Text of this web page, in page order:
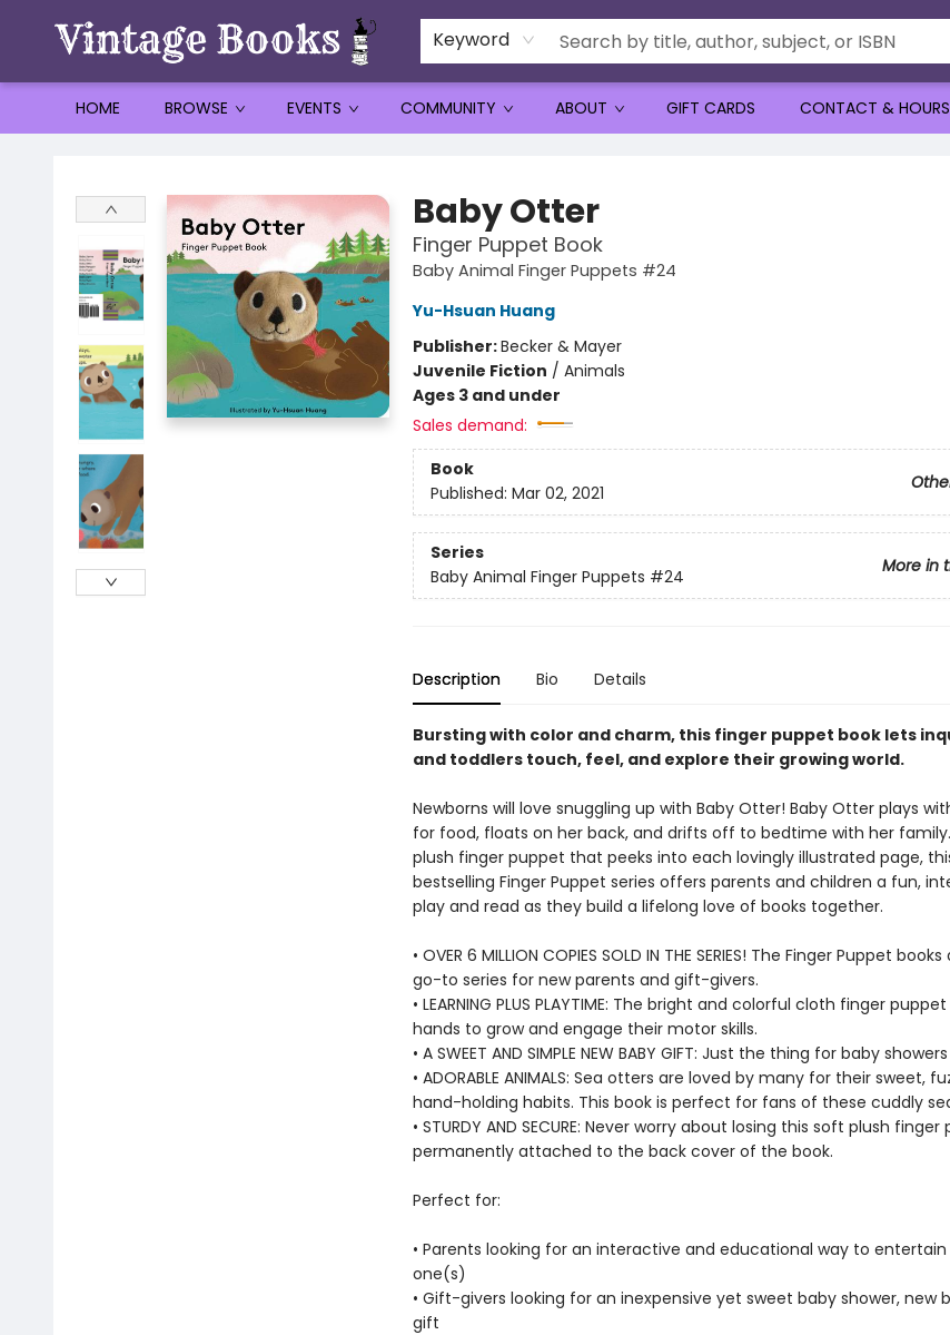
Keyword
HOME BROWSE EVENTS COMMUNITY ABOUT GIFT CARDS CONTACT & HOURS
Baby Otter
Finger Puppet Book
Baby Animal Finger Puppets #24
Yu-Hsuan Huang
Publisher:Becker & Mayer
Juvenile Fiction / Animals
Ages 3 and under
Sales demand:
Book
Published: Mar 02, 2021
Series
More in
Baby Animal Finger Puppets #24
Description Bio Details
Bursting with color and charm, this finger puppet book lets
and toddlers touch, feel, and explore their growing world.
Newborns will love snuggling up with Baby Otter! Baby Otter plays
for food, floats on her back, and drifts off to bedtime with her
plush finger puppet that peeks into each lovingly illustrated page,
bestselling Finger Puppet series offers parents and children a fun,
play and read as they build a lifelong love of books together.
• OVER 6 MILLION COPIES SOLD IN THE SERIES! The Finger Puppet
go-to series for new parents and gift-givers.
• LEARNING PLUS PLAYTIME: The bright and colorful cloth finger
hands to grow and engage their motor skills.
• A SWEET AND SIMPLE NEW BABY GIFT: Just the thing for baby
• ADORABLE ANIMALS: Sea otters are loved by many for their sweet,
hand-holding habits. This book is perfect for fans of these cuddly
• STURDY AND SECURE: Never worry about losing this soft plush
permanently attached to the back cover of the book.
Perfect for:
• Parents looking for an interactive and educational way to
one(s)
• Gift-givers looking for an inexpensive yet sweet baby shower, new
gift